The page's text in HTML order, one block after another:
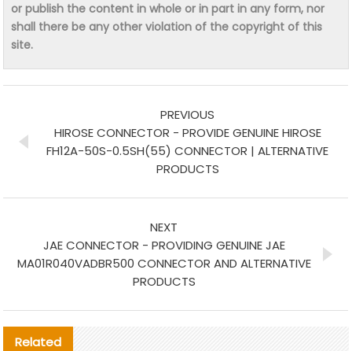
or publish the content in whole or in part in any form, nor
shall there be any other violation of the copyright of this
site.
PREVIOUS
HIROSE CONNECTOR - PROVIDE GENUINE HIROSE
FH12A-50S-0.5SH(55) CONNECTOR | ALTERNATIVE
PRODUCTS
NEXT
JAE CONNECTOR - PROVIDING GENUINE JAE
MA01R040VADBR500 CONNECTOR AND ALTERNATIVE
PRODUCTS
Related